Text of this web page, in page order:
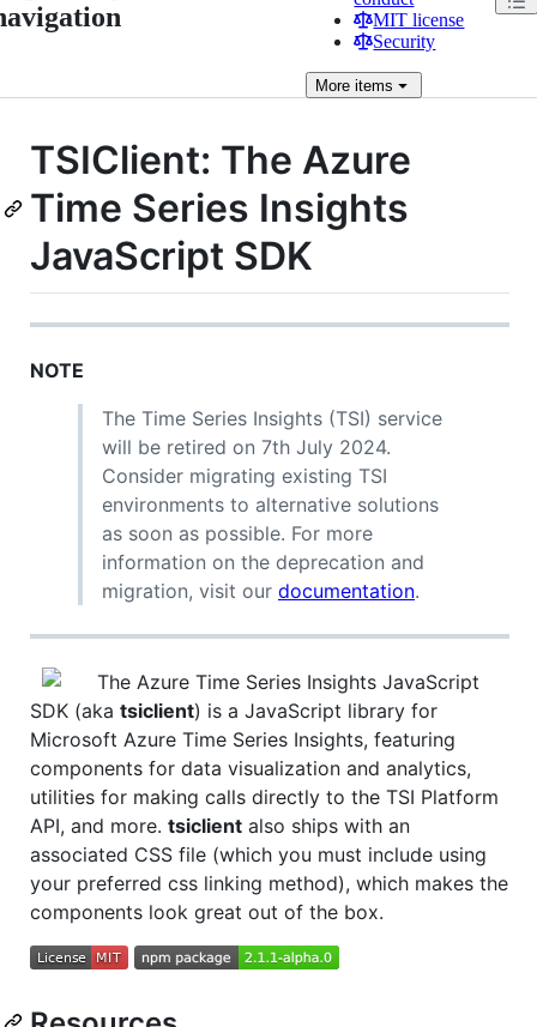
MIT license
Security
More items
TSIClient: The Azure
Time Series Insights
JavaScript SDK
NOTE
The Time Series Insights (TSI) service
will be retired on 7th July 2024.
Consider migrating existing TSI
environments to alternative solutions
as soon as possible. For more
information on the deprecation and
migration, visit our documentation.
The Azure Time Series Insights JavaScript
SDK (aka tsiclient) is a JavaScript library for
Microsoft Azure Time Series Insights, featuring
components for data visualization and analytics,
utilities for making calls directly to the TSI Platform
API, and more. tsiclient also ships with an
associated CSS file (which you must include using
your preferred css linking method), which makes the
components look great out of the box.